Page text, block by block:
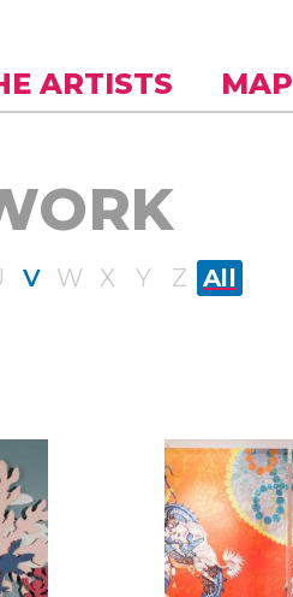
ARTISTS MAP
V W X Y Z All